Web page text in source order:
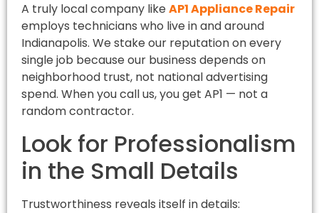
A truly local company likeAP1 Appliance Repair
employs technicians who live in and around
Indianapolis. We stake our reputation on every
single job because our business depends on
neighborhood trust, not national advertising
spend. When you call us, you get AP1 — not a
random contractor.
Look for Professionalism
in the Small Details
Trustworthiness reveals itself in details: